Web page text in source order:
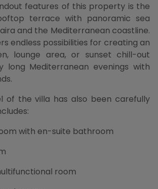
features of this property is the
terrace with panoramic sea
and the Mediterranean coastline.
endless possibilities for creating an
lounge area, or sunset chill-out
long Mediterranean evenings with
of the villa has also been carefully
with en-suite bathroom
room